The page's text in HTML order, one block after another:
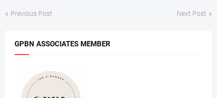
Previous Post Next Post
GPBN ASSOCIATES MEMBER